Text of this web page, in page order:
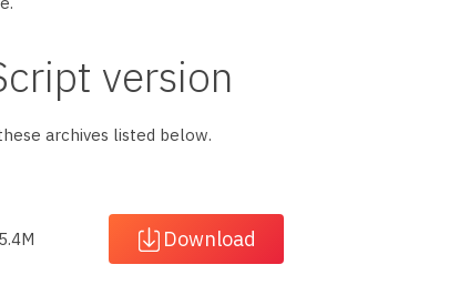
version
archives listed below.
5.4M Download